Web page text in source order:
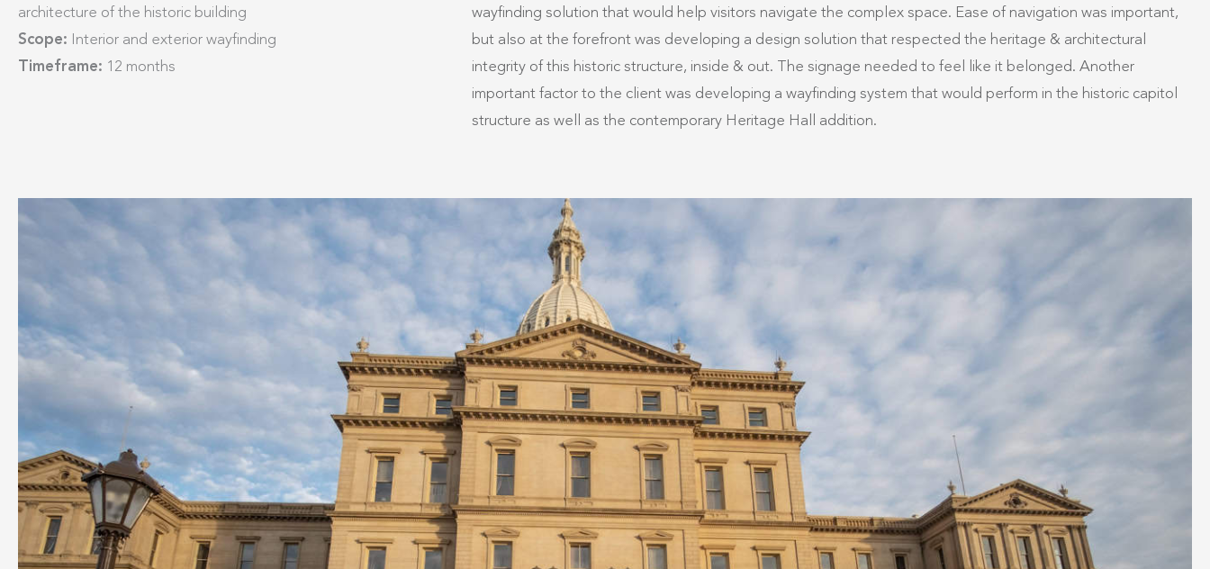
architecture of the historic building
Scope: Interior and exterior wayfinding
Timeframe: 12 months
wayfinding solution that would help visitors navigate the complex space. Ease of navigation was important,
but also at the forefront was developing a design solution that respected the heritage & architectural
integrity of this historic structure, inside & out. The signage needed to feel like it belonged. Another
important factor to the client was developing a wayfinding system that would perform in the historic capitol
structure as well as the contemporary Heritage Hall addition.